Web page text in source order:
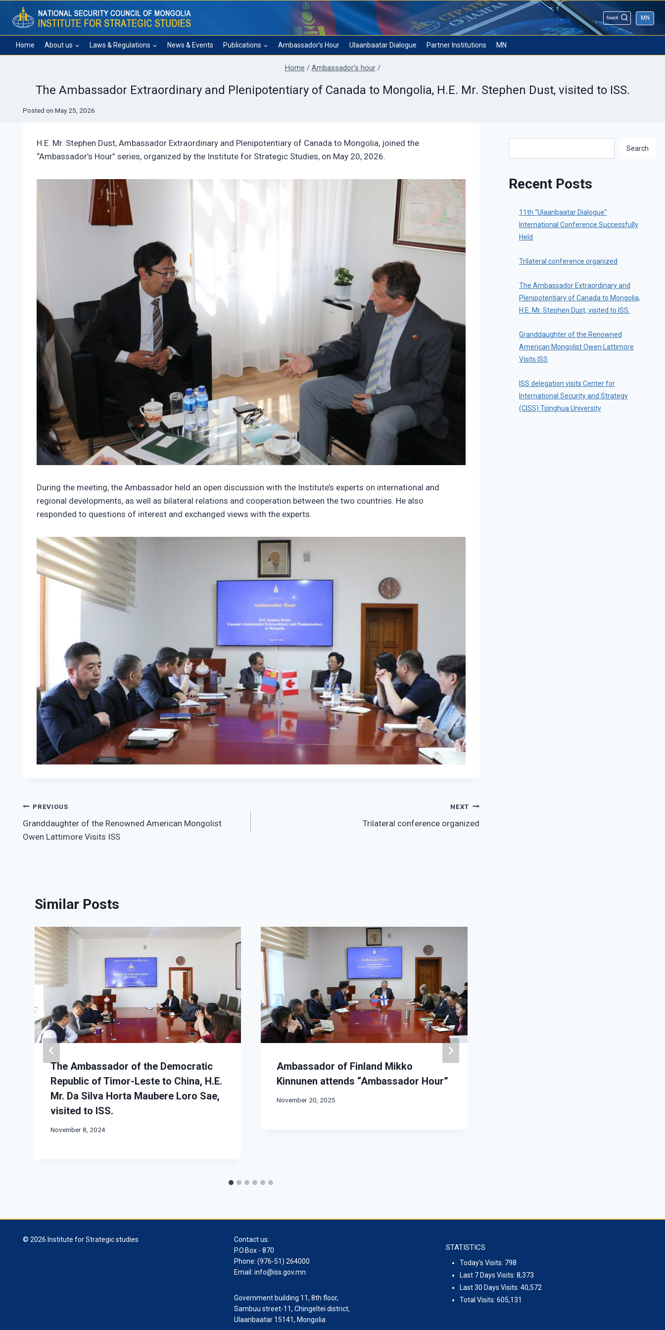
content
Search MN
Home About us Laws & Regulations News & Events Publications Ambassador’s Hour Ulaanbaatar Dialogue Partner Institutions MN
Home / Ambassador’s hour /
The Ambassador Extraordinary and Plenipotentiary of Canada to Mongolia, H.E. Mr. Stephen Dust, visited to ISS.
Posted on May 25, 2026
H.E. Mr. Stephen Dust, Ambassador Extraordinary and Plenipotentiary of Canada to Mongolia, joined the
“Ambassador’s Hour” series, organized by the Institute for Strategic Studies, on May 20, 2026.
During the meeting, the Ambassador held an open discussion with the Institute’s experts on international and
regional developments, as well as bilateral relations and cooperation between the two countries. He also
responded to questions of interest and exchanged views with the experts.
Post
navigation
PREVIOUS
Granddaughter of the Renowned American Mongolist
Owen Lattimore Visits ISS
NEXT
Trilateral conference organized
Similar Posts
The Ambassador of the Democratic
Republic of Timor-Leste to China, H.E.
Mr. Da Silva Horta Maubere Loro Sae,
visited to ISS.
November 8, 2024
Ambassador of Finland Mikko
Kinnunen attends “Ambassador Hour”
November 20, 2025
Search
Recent Posts
11th “Ulaanbaatar Dialogue”
International Conference Successfully
Held
Trilateral conference organized
The Ambassador Extraordinary and
Plenipotentiary of Canada to Mongolia,
H.E. Mr. Stephen Dust, visited to ISS.
Granddaughter of the Renowned
American Mongolist Owen Lattimore
Visits ISS
ISS delegation visits Center for
International Security and Strategy
(CISS) Tsinghua University
© 2026 Institute for Strategic studies
Contact us:
P.O.Box - 870
Phone: (976-51) 264000
Email: info@iss.gov.mn
Government building 11, 8th floor,
Sambuu street-11, Chingeltei district,
Ulaanbaatar 15141, Mongolia
STATISTICS
Today's Visits: 798
Last 7 Days Visits: 8,373
Last 30 Days Visits: 40,572
Total Visits: 605,131